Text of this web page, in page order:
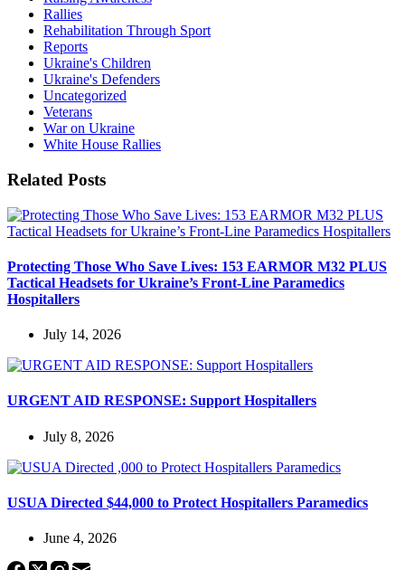
Rallies
Rehabilitation Through Sport
Reports
Ukraine's Children
Ukraine's Defenders
Uncategorized
Veterans
War on Ukraine
White House Rallies
Related Posts
Protecting Those Who Save Lives: 153 EARMOR M32 PLUS
Tactical Headsets for Ukraine’s Front-Line Paramedics
Hospitallers
July 14, 2026
URGENT AID RESPONSE: Support Hospitallers
July 8, 2026
USUA Directed $44,000 to Protect Hospitallers Paramedics
June 4, 2026